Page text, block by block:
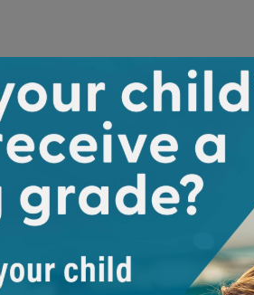
this
About Erin
Erin Smalley: Erin
Family’s marriage
practice (Smalley
coauthored 12 books,
. She
called
Crazy Little Thing
premarital curriculum for